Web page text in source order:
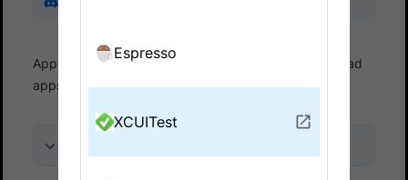
App Automate Set up test environment
Upload
apps
Upload from filesystem
Espresso
XCUITest